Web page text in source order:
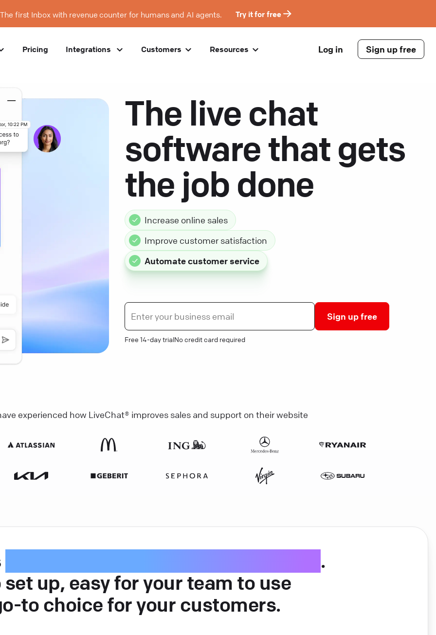
first Inbox with revenue counter for humans and AI agents. Try it for free
Pricing Integrations Customers Resources Log in Sign up free
The live chat
software that gets
the job done
Increase online sales
Improve customer satisfaction
Automate customer service
Sign up free
Free 14-day trialNo credit card required
experienced how LiveChat® improves sales and support on their website
.
up, easy for your team to use
to choice for your customers.